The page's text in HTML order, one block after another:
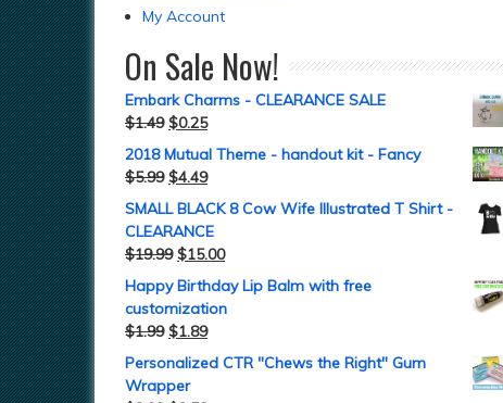
My Account
On Sale Now!
Embark Charms - CLEARANCE SALE
$1.49 $0.25
2018 Mutual Theme - handout kit - Fancy
$5.99 $4.49
SMALL BLACK 8 Cow Wife Illustrated T Shirt -
CLEARANCE
$19.99 $15.00
Happy Birthday Lip Balm with free
customization
$1.99 $1.89
Personalized CTR "Chews the Right" Gum
Wrapper